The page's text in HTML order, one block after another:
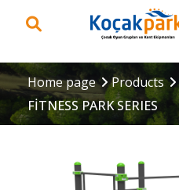
Home page Products
FİTNESS PARK SERIES